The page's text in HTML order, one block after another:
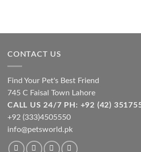
CONTACT US
Find Your Pet's Best Friend
745 C Faisal Town Lahore
CALL US 24/7 PH: +92 (42)
+92 (333)4505550
info@petsworld.pk